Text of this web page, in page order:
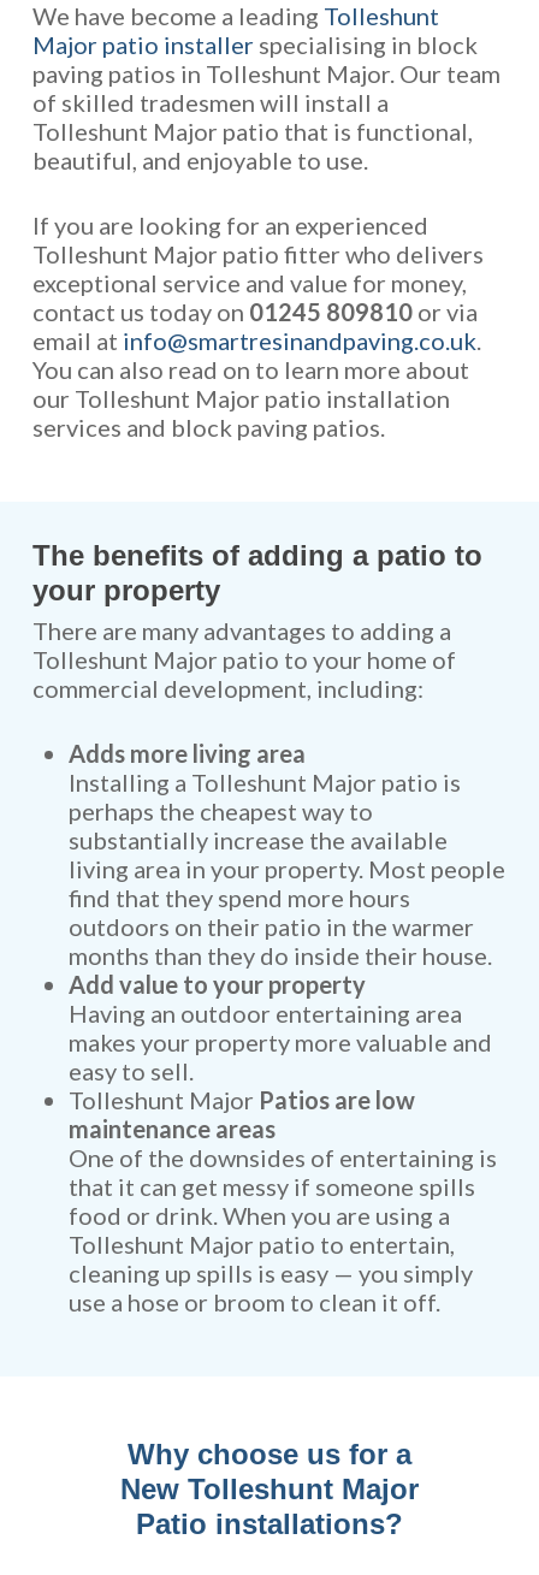
We have become a leading Tolleshunt
Major patio installerspecialising in block
paving patios in Tolleshunt Major. Our team
of skilled tradesmen will install a
Tolleshunt Major patio that is functional,
beautiful, and enjoyable to use.
If you are looking for an experienced
Tolleshunt Major patio fitter who delivers
exceptional service and value for money,
contact us today on 01245 809810or via
email at info@smartresinandpaving.co.uk.
You can also read on to learn more about
our Tolleshunt Major patio installation
services and block paving patios.
The benefits of adding a patio to
your property
There are many advantages to adding a
Tolleshunt Major patio to your home of
commercial development, including:
Adds more living area
Installing a Tolleshunt Major patio is
perhaps the cheapest way to
substantially increase the available
living area in your property. Most people
find that they spend more hours
outdoors on their patio in the warmer
months than they do inside their house.
Add value to your property
Having an outdoor entertaining area
makes your property more valuable and
easy to sell.
Tolleshunt Major Patios are low
maintenance areas
One of the downsides of entertaining is
that it can get messy if someone spills
food or drink. When you are using a
Tolleshunt Major patio to entertain,
cleaning up spills is easy — you simply
use a hose or broom to clean it off.
Why choose us for a
New Tolleshunt Major
Patio installations?